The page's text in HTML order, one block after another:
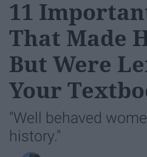
11
That Made
But Were
Your
"Well behaved
history."